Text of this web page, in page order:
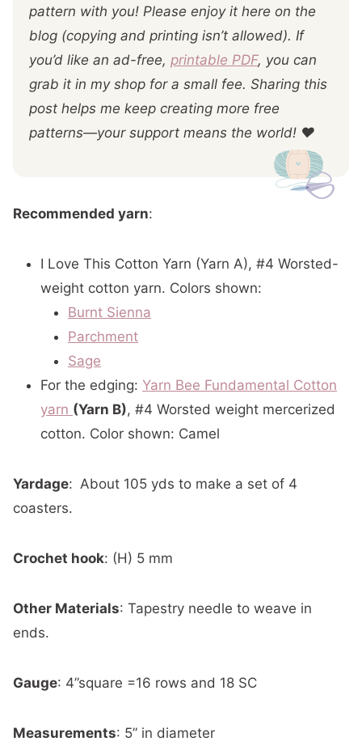
pattern with you! Please enjoy it here on the
blog (copying and printing isn’t allowed). If
you’d like an ad-free, printable PDF, you can
grab it in my shop for a small fee. Sharing this
post helps me keep creating more free
patterns—your support means the world! ❤️
Recommended yarn:
I Love This Cotton Yarn (Yarn A), #4 Worsted-
weight cotton yarn. Colors shown:
Burnt Sienna
Parchment
Sage
For the edging: Yarn Bee Fundamental Cotton
yarn (Yarn B), #4 Worsted weight mercerized
cotton. Color shown: Camel
Yardage: About 105 yds to make a set of 4
coasters.
Crochet hook: (H) 5 mm
Other Materials: Tapestry needle to weave in
ends.
Gauge: 4”square =16 rows and 18 SC
Measurements: 5” in diameter